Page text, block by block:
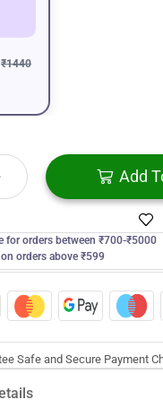
₹1440
Add
for orders between ₹700-₹5000
orders above ₹599
Safe and Secure Payment